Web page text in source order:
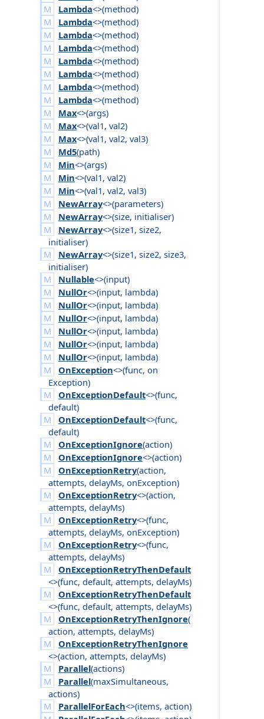
Lambda<>(method)
Lambda<>(method)
Lambda<>(method)
Lambda<>(method)
Lambda<>(method)
Lambda<>(method)
Lambda<>(method)
Lambda<>(method)
Max<>(args)
Max<>(val1, val2)
Max<>(val1, val2, val3)
Md5(path)
Min<>(args)
Min<>(val1, val2)
Min<>(val1, val2, val3)
NewArray<>(parameters)
NewArray<>(size, initialiser)
NewArray<>(size1, size2,
initialiser)
NewArray<>(size1, size2, size3,
initialiser)
Nullable<>(input)
NullOr<>(input, lambda)
NullOr<>(input, lambda)
NullOr<>(input, lambda)
NullOr<>(input, lambda)
NullOr<>(input, lambda)
NullOr<>(input, lambda)
OnException<>(func, on
Exception)
OnExceptionDefault<>(func,
default)
OnExceptionDefault<>(func,
default)
OnExceptionIgnore(action)
OnExceptionIgnore<>(action)
OnExceptionRetry(action,
attempts,delayMs,onException)
OnExceptionRetry<>(action,
attempts,delayMs)
OnExceptionRetry<>(func,
attempts,delayMs,onException)
OnExceptionRetry<>(func,
attempts,delayMs)
OnExceptionRetryThenDefault
<>(func,default,attempts,delayMs)
OnExceptionRetryThenDefault
<>(func,default,attempts,delayMs)
OnExceptionRetryThenIgnore(
action,attempts,delayMs)
OnExceptionRetryThenIgnore
<>(action,attempts,delayMs)
Parallel(actions)
Parallel(maxSimultaneous,
actions)
ParallelForEach<>(items, action)